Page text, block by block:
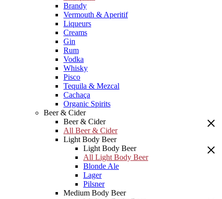
Brandy
Vermouth & Aperitif
Liqueurs
Creams
Gin
Rum
Vodka
Whisky
Pisco
Tequila & Mezcal
Cachaça
Organic Spirits
Beer & Cider
Beer & Cider
All Beer & Cider
Light Body Beer
Light Body Beer
All Light Body Beer
Blonde Ale
Lager
Pilsner
Medium Body Beer